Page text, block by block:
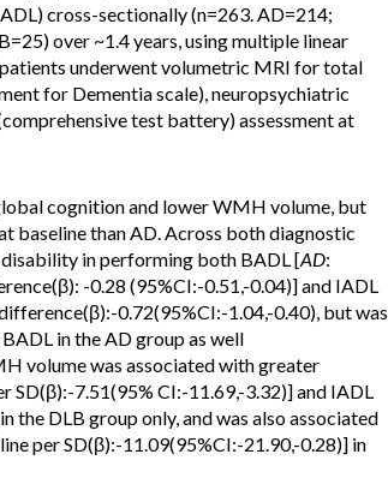
cross-sectionally (n=263. AD=214;
over ~1.4 years, using multiple linear
underwent volumetric MRI for total
for Dementia scale), neuropsychiatric
test battery) assessment at
cognition and lower WMH volume, but
baseline than AD. Across both diagnostic
in performing both BADL [AD:
-0.28 (95%CI:-0.51,-0.04)] and IADL
0.72(95%CI:-1.04,-0.40), but was
in the AD group as well
volume was associated with greater
7.51(95% CI:-11.69,-3.32)] and IADL
the DLB group only, and was also associated
per SD(β):-11.09(95%CI:-21.90,-0.28)] in